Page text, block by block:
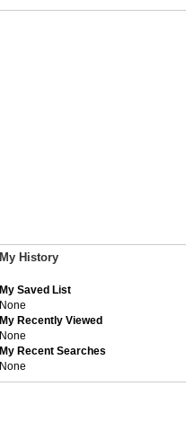
My History
My Saved List
None
My Recently Viewed
None
My Recent Searches
None